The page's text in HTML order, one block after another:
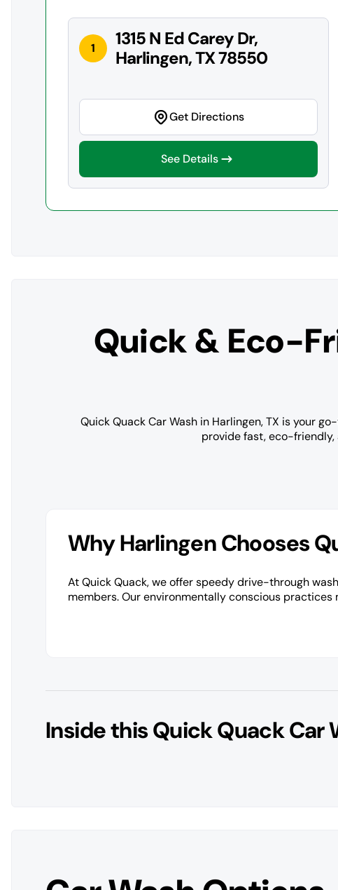
1
1315 N Ed Carey Dr,
Harlingen, TX 78550
Get Directions
See Details
Quick & Eco-
Quick Quack Car Wash in Harlingen, TX is your
provide fast, eco-friendly,
Why Harlingen Chooses
At Quick Quack, we offer speedy drive-through
members. Our environmentally conscious
Inside this Quick Quack Car